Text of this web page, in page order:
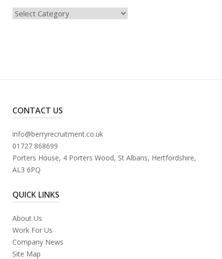
Categories
CONTACT US
info@berryrecruitment.co.uk
01727 868699
Porters House, 4 Porters Wood, St Albans, Hertfordshire,
AL3 6PQ
QUICK LINKS
About Us
Work For Us
Company News
Site Map